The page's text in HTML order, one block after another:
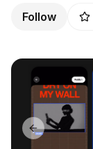
Follow
Previous